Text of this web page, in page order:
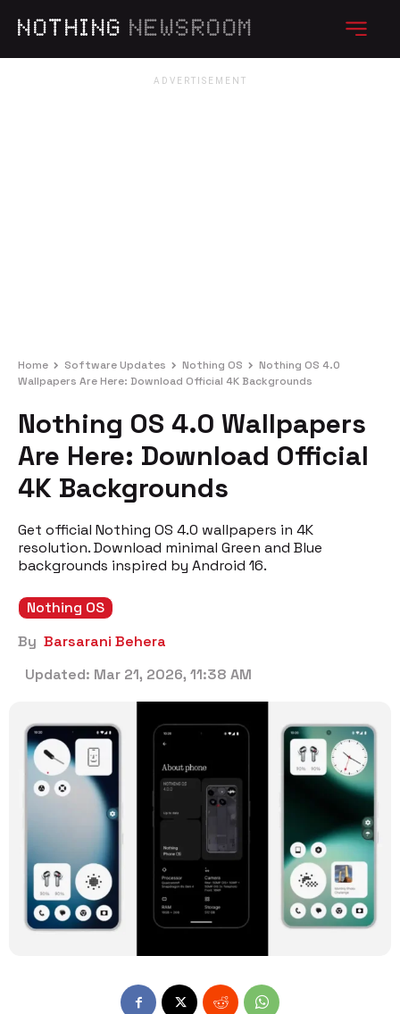
NOTHING NEWSROOM
Home Software Updates Nothing OS
Nothing OS 4.0
Wallpapers Are Here: Download Official 4K Backgrounds
Nothing OS 4.0 Wallpapers
Are Here: Download Official
4K Backgrounds
Get official Nothing OS 4.0 wallpapers in 4K
resolution. Download minimal Green and Blue
backgrounds inspired by Android 16.
Nothing OS
By Barsarani Behera
Updated: Mar 21, 2026, 11:38 AM